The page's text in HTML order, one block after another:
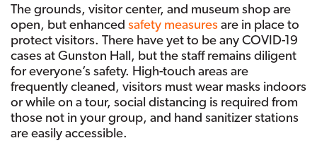
The grounds, visitor center, and museum shop are
open, but enhanced safety measuresare in place to
protect visitors. There have yet to be any COVID-19
cases at Gunston Hall, but the staff remains diligent
for everyone’s safety. High-touch areas are
frequently cleaned, visitors must wear masks indoors
or while on a tour, social distancing is required from
those not in your group, and hand sanitizer stations
are easily accessible.